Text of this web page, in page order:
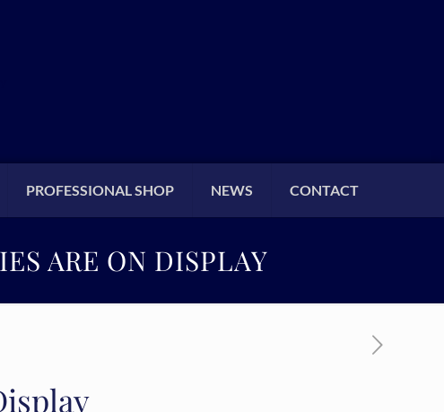
PROFESSIONAL SHOP NEWS CONTACT
ARE ON DISPLAY